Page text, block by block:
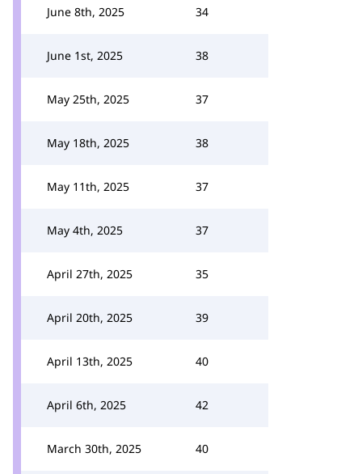
June 8th, 2025 34
June 1st, 2025 38
May 25th, 2025 37
May 18th, 2025 38
May 11th, 2025 37
May 4th, 2025 37
April 27th, 2025 35
April 20th, 2025 39
April 13th, 2025 40
April 6th, 2025 42
March 30th, 2025 40